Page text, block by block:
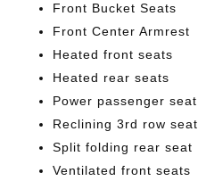
Front Bucket Seats
Front Center Armrest
Heated front seats
Heated rear seats
Power passenger seat
Reclining 3rd row seat
Split folding rear seat
Ventilated front seats